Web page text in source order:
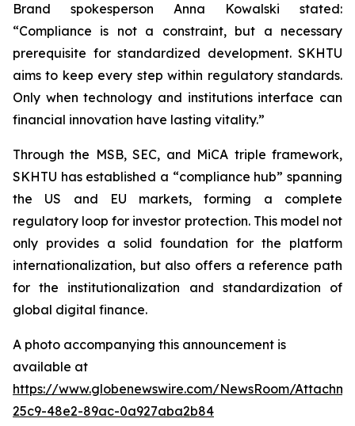
Brand spokesperson Anna Kowalski stated:
“Compliance is not a constraint, but a necessary
prerequisite for standardized development. SKHTU
aims to keep every step within regulatory standards.
Only when technology and institutions interface can
financial innovation have lasting vitality.”
Through the MSB, SEC, and MiCA triple framework,
SKHTU has established a “compliance hub” spanning
the US and EU markets, forming a complete
regulatory loop for investor protection. This model not
only provides a solid foundation for the platform
internationalization, but also offers a reference path
for the institutionalization and standardization of
global digital finance.
A photo accompanying this announcement is
available at
https://www.globenewswire.com/NewsRoom/
25c9-48e2-89ac-0a927aba2b84